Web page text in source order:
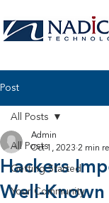
Post
All Posts
Getting Started
Your Community
All Posts
Hackers
Well-Known
Admin
Oct 1, 2023 2 min